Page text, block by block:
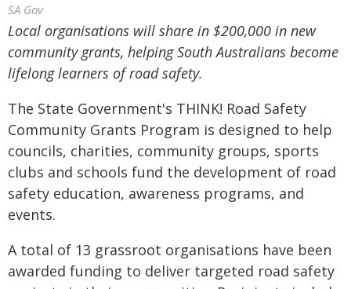
SA Gov
Local organisations will share in $200,000 in new
community grants, helping South Australians become
lifelong learners of road safety.
The State Government's THINK! Road Safety
Community Grants Program is designed to help
councils, charities, community groups, sports
clubs and schools fund the development of road
safety education, awareness programs, and
events.
A total of 13 grassroot organisations have been
awarded funding to deliver targeted road safety